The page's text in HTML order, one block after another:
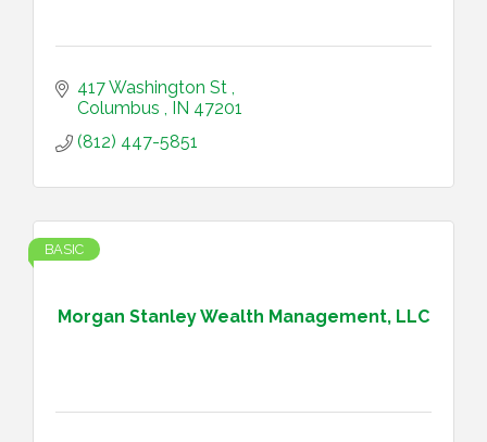
417 Washington St
Columbus
IN 47201
(812) 447-5851
Morgan Stanley Wealth Management, LLC
BASIC